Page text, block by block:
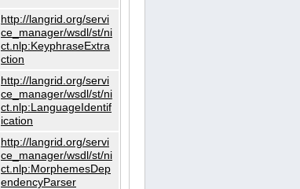
http://langrid.org/servi
ce_manager/wsdl/st/ni
ct.nlp:KeyphraseExtra
ction
http://langrid.org/servi
ce_manager/wsdl/st/ni
ct.nlp:LanguageIdentif
ication
http://langrid.org/servi
ce_manager/wsdl/st/ni
ct.nlp:MorphemesDep
endencyParser